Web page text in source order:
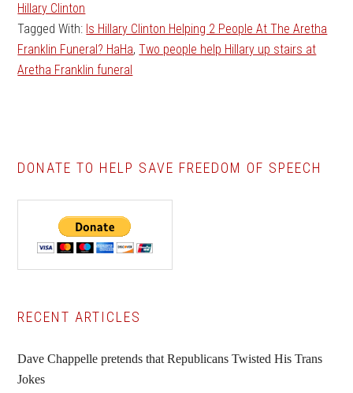
Hillary Clinton
Tagged With: Is Hillary Clinton Helping 2 People At The Aretha
Franklin Funeral? HaHa,Two people help Hillary up stairs at
Aretha Franklin funeral
DONATE TO HELP SAVE FREEDOM OF SPEECH
Primary
Sidebar
RECENT ARTICLES
Dave Chappelle pretends that Republicans Twisted His Trans
Jokes